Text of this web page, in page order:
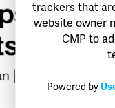
trackers that
website owner
CMP to
Powered by